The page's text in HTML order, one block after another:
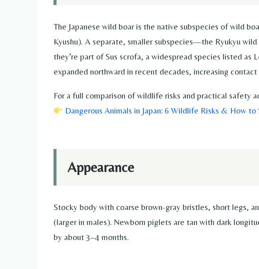
The Japanese wild boar is the native subspecies of wild
Kyushu). A separate, smaller subspecies—the Ryukyu
they’re part of Sus scrofa, a widespread species listed as
expanded northward in recent decades, increasing
For a full comparison of wildlife risks and practical safety
Dangerous Animals in Japan: 6 Wildlife Risks & How to
Appearance
Stocky body with coarse brown-gray bristles, short legs,
(larger in males). Newborn piglets are tan with dark
by about 3–4 months.